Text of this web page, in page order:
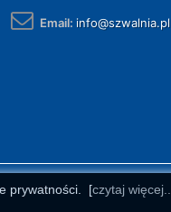
Email: info@szwalnia.pl
prywatności. [czytaj więcej...